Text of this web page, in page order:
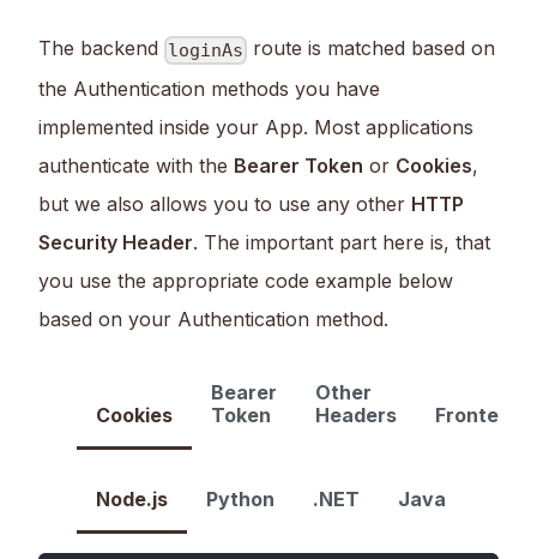
The backend loginAs route is matched based on
the Authentication methods you have
implemented inside your App. Most applications
authenticate with the Bearer Token or Cookies,
but we also allows you to use any other HTTP
Security Header. The important part here is, that
you use the appropriate code example below
based on your Authentication method.
Cookies
Bearer
Token
Other
Headers
Node.js Python .NET Java